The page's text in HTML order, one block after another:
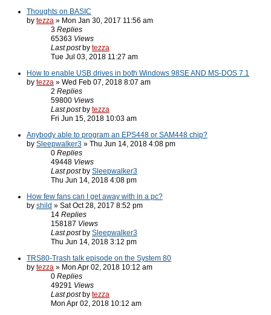
Thoughts on BASIC
by tezza » Mon Jan 30, 2017 11:56 am
3 Replies
65363 Views
Last post by tezza
Tue Jul 03, 2018 11:27 am
How to enable USB drives in both Windows 98SE AND MS-DOS 7.1
by tezza » Wed Feb 07, 2018 8:07 am
2 Replies
59800 Views
Last post by tezza
Fri Jun 15, 2018 10:03 am
Anybody able to program an EPS448 or SAM448 chip?
by Sleepwalker3 » Thu Jun 14, 2018 4:08 pm
0 Replies
49448 Views
Last post by Sleepwalker3
Thu Jun 14, 2018 4:08 pm
How few fans can I get away with in a pc?
by shild » Sat Oct 28, 2017 8:52 pm
14 Replies
158187 Views
Last post by Sleepwalker3
Thu Jun 14, 2018 3:12 pm
TRS80-Trash talk episode on the System 80
by tezza » Mon Apr 02, 2018 10:12 am
0 Replies
49291 Views
Last post by tezza
Mon Apr 02, 2018 10:12 am